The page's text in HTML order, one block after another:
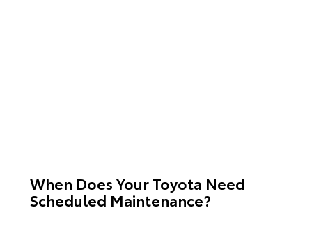
When Does Your Toyota Need
Scheduled Maintenance?